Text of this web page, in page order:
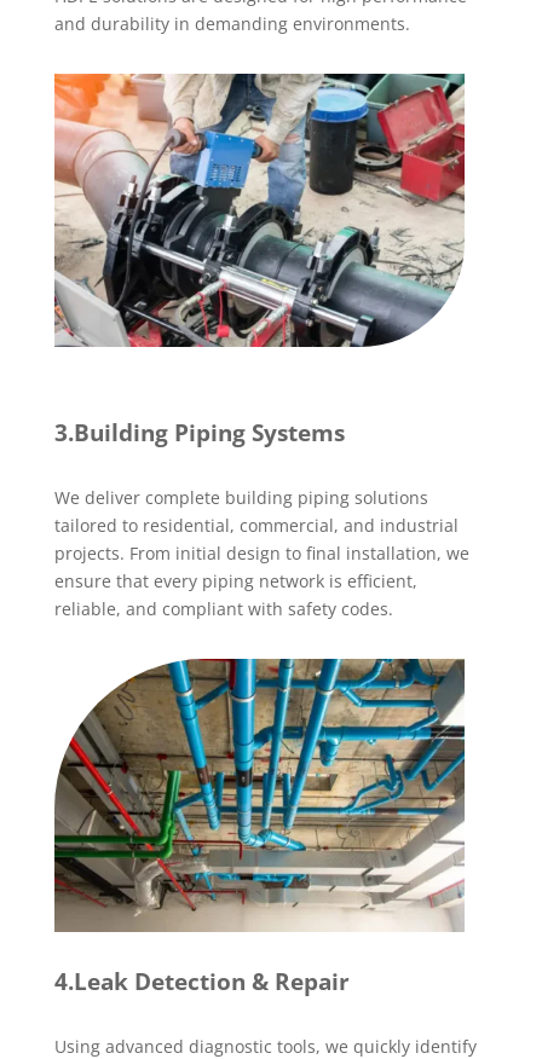
and durability in demanding environments.
3.Building Piping Systems
We deliver complete building piping solutions
tailored to residential, commercial, and industrial
projects. From initial design to final installation, we
ensure that every piping network is efficient,
reliable, and compliant with safety codes.
4.Leak Detection & Repair
Using advanced diagnostic tools, we quickly identify